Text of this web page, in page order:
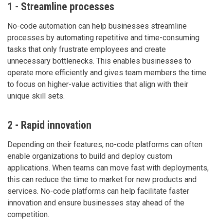
1 - Streamline processes
No-code automation can help businesses streamline
processes by automating repetitive and time-consuming
tasks that only frustrate employees and create
unnecessary bottlenecks. This enables businesses to
operate more efficiently and gives team members the time
to focus on higher-value activities that align with their
unique skill sets.
2 - Rapid innovation
Depending on their features, no-code platforms can often
enable organizations to build and deploy custom
applications. When teams can move fast with deployments,
this can reduce the time to market for new products and
services. No-code platforms can help facilitate faster
innovation and ensure businesses stay ahead of the
competition.